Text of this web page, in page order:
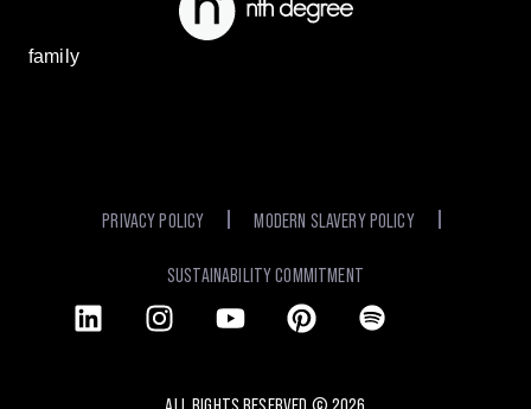
family
PRIVACY POLICY MODERN SLAVERY POLICY
SUSTAINABILITY COMMITMENT
ALL RIGHTS RESERVED © 2026